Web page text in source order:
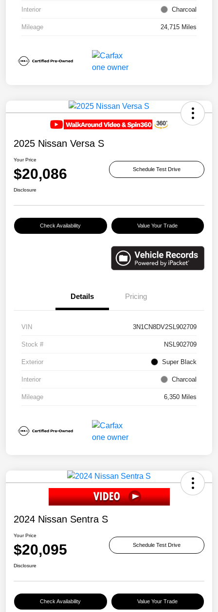
Interior Charcoal
Mileage 24,715 Miles
2025 Nissan Versa S
Your Price
$20,086 Schedule Test Drive
Disclosure
Check Availability Value Your Trade
Details Pricing
VIN 3N1CN8DV2SL902709
Stock # NSL902709
Exterior Super Black
Interior Charcoal
Mileage 6,350 Miles
2024 Nissan Sentra S
Your Price
$20,095 Schedule Test Drive
Disclosure
Check Availability Value Your Trade